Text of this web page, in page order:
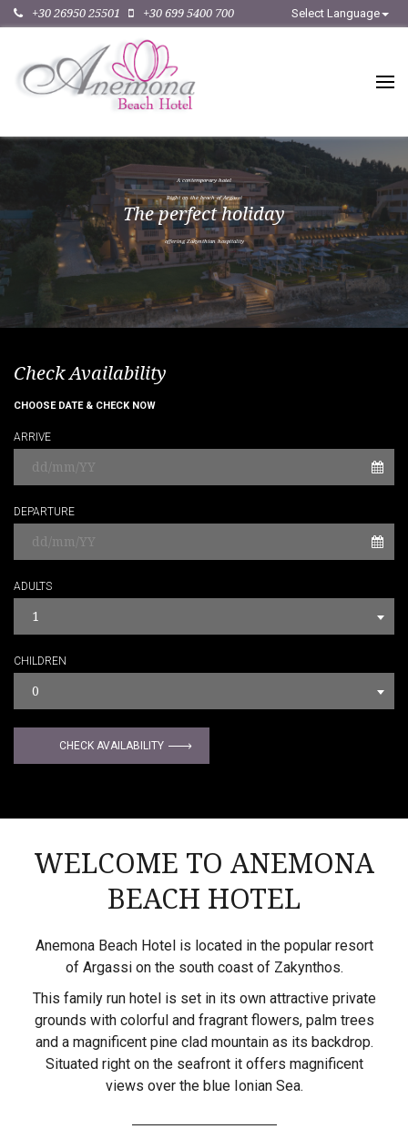
+30 26950 25501 +30 699 5400 700 Select Language
A contemporary hotel
Right on the beach of Argassi
The perfect holiday
offering Zakynthian hospitality
Check Availability
CHOOSE DATE & CHECK NOW
ARRIVE
DEPARTURE
ADULTS
1
CHILDREN
0
CHECK AVAILABILITY
WELCOME TO ANEMONA
BEACH HOTEL
Anemona Beach Hotel is located in the popular resort
of Argassi on the south coast of Zakynthos.
This family run hotel is set in its own attractive private
grounds with colorful and fragrant flowers, palm trees
and a magnificent pine clad mountain as its backdrop.
Situated right on the seafront it offers magnificent
views over the blue Ionian Sea.